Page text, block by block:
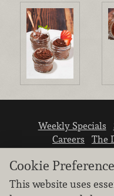
Weekly Specials
Careers
The
Cookie
This website uses